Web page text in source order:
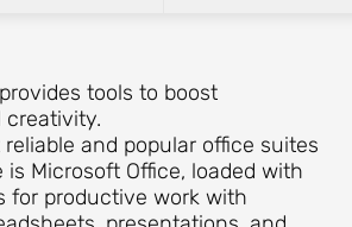
tools to boost
and popular office suites
Microsoft Office, loaded with
for productive work with